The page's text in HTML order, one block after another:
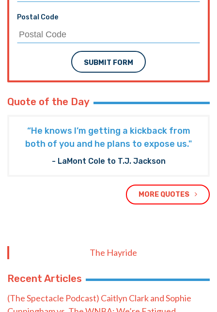
Postal Code
SUBMIT FORM
Quote of the Day
“He knows I’m getting a kickback from
both of you and he plans to expose us."
- LaMont Cole to T.J. Jackson
MORE QUOTES
The Hayride
Recent Articles
(The Spectacle Podcast) Caitlyn Clark and Sophie